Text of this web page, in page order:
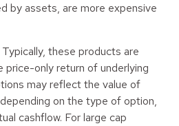
by assets, are more expensive
Typically, these products are
price-only return of underlying
may reflect the value of
on the type of option,
cashflow. For large cap